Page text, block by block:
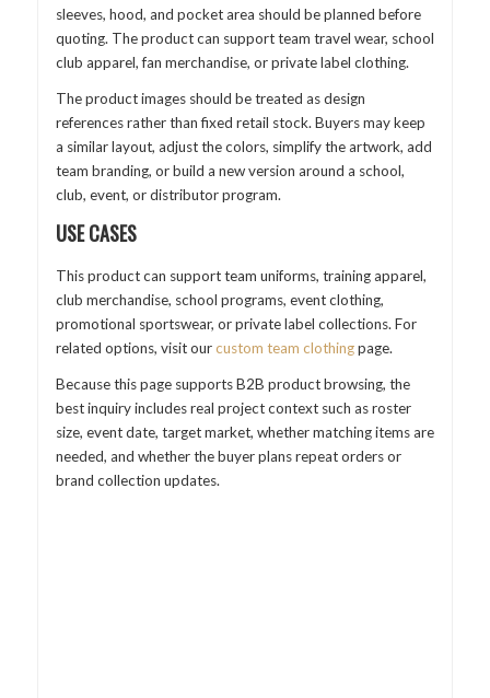
sleeves, hood, and pocket area should be planned before
quoting. The product can support team travel wear, school
club apparel, fan merchandise, or private label clothing.
The product images should be treated as design
references rather than fixed retail stock. Buyers may keep
a similar layout, adjust the colors, simplify the artwork, add
team branding, or build a new version around a school,
club, event, or distributor program.
USE CASES
This product can support team uniforms, training apparel,
club merchandise, school programs, event clothing,
promotional sportswear, or private label collections. For
related options, visit ourcustom team clothingpage.
Because this page supports B2B product browsing, the
best inquiry includes real project context such as roster
size, event date, target market, whether matching items are
needed, and whether the buyer plans repeat orders or
brand collection updates.